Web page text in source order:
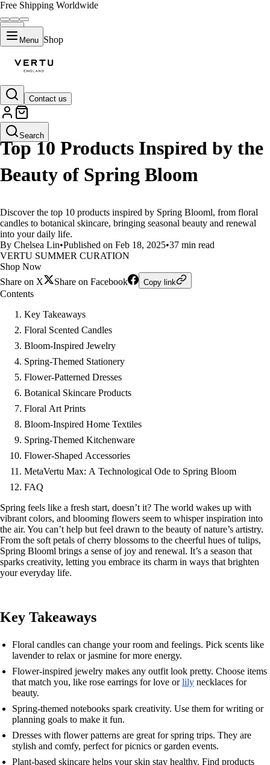
Free Shipping Worldwide
Menu Shop
Contact us
Search
LIFESTYLE
Top 10 Products Inspired by the
Beauty of Spring Bloom
Discover the top 10 products inspired by Spring Blooml, from floral
candles to botanical skincare, bringing seasonal beauty and renewal
into your daily life.
By Chelsea Lin•Published on Feb 18, 2025•37 min read
VERTU SUMMER CURATION
Shop Now
Share on X
Share on Facebook Copy link
Contents
Key Takeaways
Floral Scented Candles
Bloom-Inspired Jewelry
Spring-Themed Stationery
Flower-Patterned Dresses
Botanical Skincare Products
Floral Art Prints
Bloom-Inspired Home Textiles
Spring-Themed Kitchenware
Flower-Shaped Accessories
MetaVertu Max: A Technological Ode to Spring Bloom
FAQ
Spring feels like a fresh start, doesn’t it? The world wakes up with
vibrant colors, and blooming flowers seem to whisper inspiration into
the air. You can’t help but feel drawn to the beauty of nature’s artistry.
From the soft petals of cherry blossoms to the cheerful hues of tulips,
Spring Blooml brings a sense of joy and renewal. It’s a season that
sparks creativity, letting you embrace its charm in ways that brighten
your everyday life.
Key Takeaways
Floral candles can change your room and feelings. Pick scents like
lavender to relax or jasmine for more energy.
Flower-inspired jewelry makes any outfit look pretty. Choose items
that match you, like rose earrings for love orlily necklaces for
beauty.
Spring-themed notebooks spark creativity. Use them for writing or
planning goals to make it fun.
Dresses with flower patterns are great for spring trips. They are
stylish and comfy, perfect for picnics or garden events.
Plant-based skincare helps your skin stay healthy. Find products